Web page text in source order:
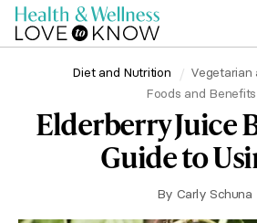
Diet and Nutrition
Vegetarian
Foods and Benefits
Elderberry Juice
Guide to
By Carly Schuna